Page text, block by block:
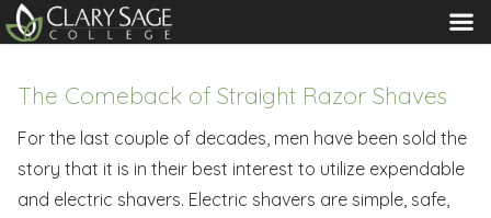
MENU
The Comeback of Straight Razor Shaves
For the last couple of decades, men have been sold the
story that it is in their best interest to utilize expendable
and electric shavers. Electric shavers are simple, safe,